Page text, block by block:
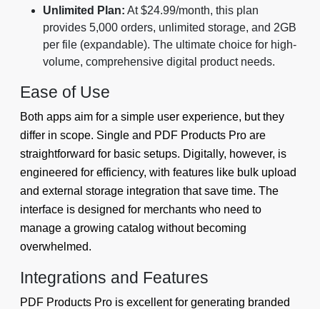
Unlimited Plan: At $24.99/month, this plan
provides 5,000 orders, unlimited storage, and 2GB
per file (expandable). The ultimate choice for high-
volume, comprehensive digital product needs.
Ease of Use
Both apps aim for a simple user experience, but they
differ in scope. Single and PDF Products Pro are
straightforward for basic setups. Digitally, however, is
engineered for efficiency, with features like bulk upload
and external storage integration that save time. The
interface is designed for merchants who need to
manage a growing catalog without becoming
overwhelmed.
Integrations and Features
PDF Products Pro is excellent for generating branded